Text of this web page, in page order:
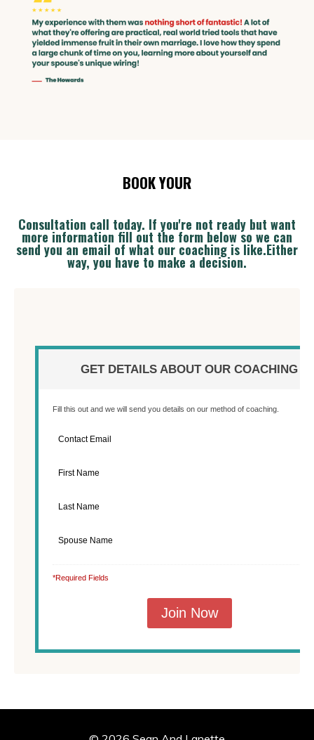
BOOK YOUR
Consultation call today. If you're not ready but want
more information fill out the form below so we can
send you an email of what our coaching is like.Either
way, you have to make a decision.
GET DETAILS ABOUT OUR COACHING
Fill this out and we will send you details on our method of coaching.
*Required Fields